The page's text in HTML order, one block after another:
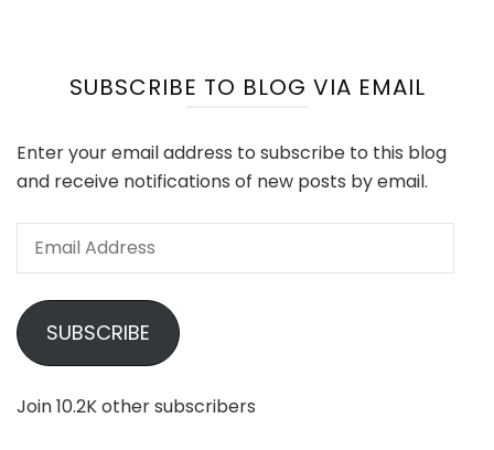
SUBSCRIBE TO BLOG VIA EMAIL
Enter your email address to subscribe to this blog
and receive notifications of new posts by email.
Email
SUBSCRIBE
Join 10.2K other subscribers